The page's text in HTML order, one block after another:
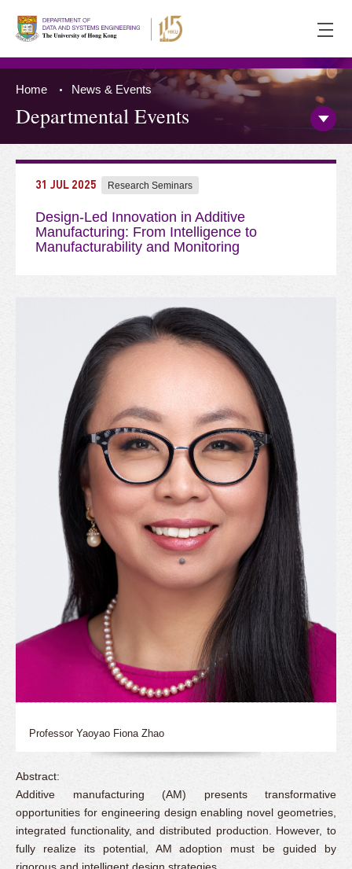
Open
Home News & Events
Departmental Events
Press 'Tab' to the content
31 JUL 2025 Research Seminars
Design-Led Innovation in Additive
Manufacturing: From Intelligence to
Manufacturability and Monitoring
Professor Yaoyao Fiona Zhao
Abstract:
Additive manufacturing (AM) presents transformative
opportunities for engineering design enabling novel geometries,
integrated functionality, and distributed production. However, to
fully realize its potential, AM adoption must be guided by
rigorous and intelligent design strategies.